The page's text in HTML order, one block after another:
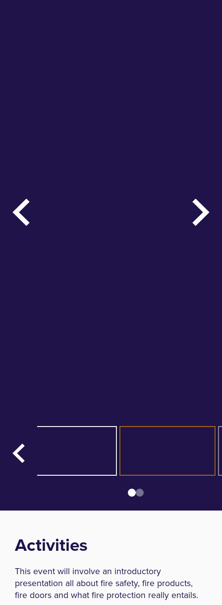
Activities
This event will involve an introductory
presentation all about fire safety, fire products,
fire doors and what fire protection really entails.